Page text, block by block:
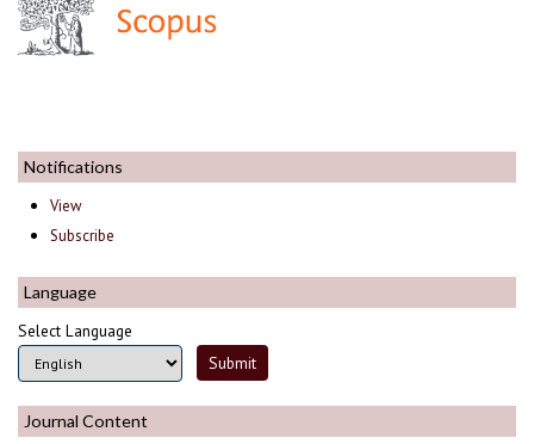
Notifications
View
Subscribe
Language
Select Language
Journal Content